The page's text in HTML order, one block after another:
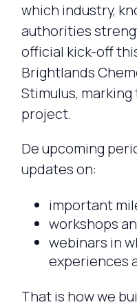
which industry,
authorities
official kick-off
Brightlands
Stimulus,
project.
De upcoming
updates on:
important
workshops
webinars in
experiences
That is how we